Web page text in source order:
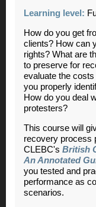
Learning level:
How do you get
clients? How can
rights? What are
to preserve for
evaluate the
you properly
How do you deal
protesters?
This course will
recovery process
CLEBC's British
An Annotated
you tested and
performance as
scenarios.